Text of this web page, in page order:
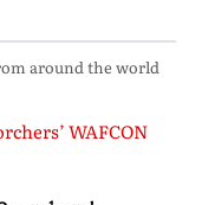
around the world